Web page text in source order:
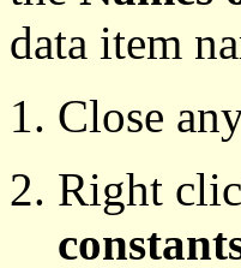
data item
Close
Right